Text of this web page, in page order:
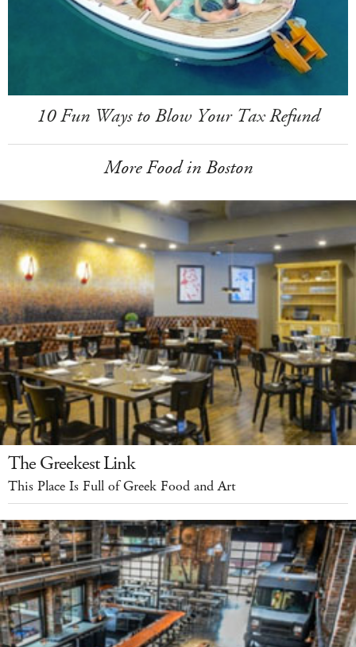
10 Fun Ways to Blow Your Tax Refund
More Food in Boston
The Greekest Link
This Place Is Full of Greek Food and Art